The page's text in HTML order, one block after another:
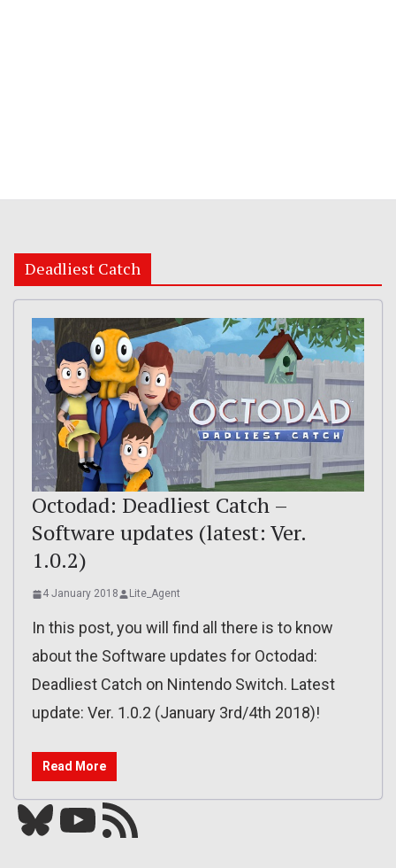
Deadliest Catch
Octodad: Deadliest Catch –
Software updates (latest: Ver.
1.0.2)
4 January 2018 Lite_Agent
In this post, you will find all there is to know
about the Software updates for Octodad:
Deadliest Catch on Nintendo Switch. Latest
update: Ver. 1.0.2 (January 3rd/4th 2018)!
Read More
Bluesky YouTube Our RSS feed